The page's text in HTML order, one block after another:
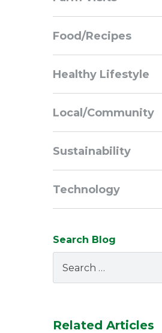
Navigation
Food/Recipes
Healthy Lifestyle
Local/Community
Sustainability
Technology
Search Blog
Related Articles